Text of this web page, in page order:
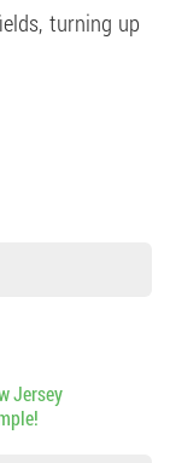
turning up
Jersey